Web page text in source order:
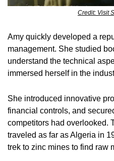
Credit: Visit
Amy quickly developed a
management. She studied
understand the technical
immersed herself in the
She introduced innovative
financial controls, and
competitors had overlooked.
traveled as far as Algeria in
trek to zinc mines to find raw